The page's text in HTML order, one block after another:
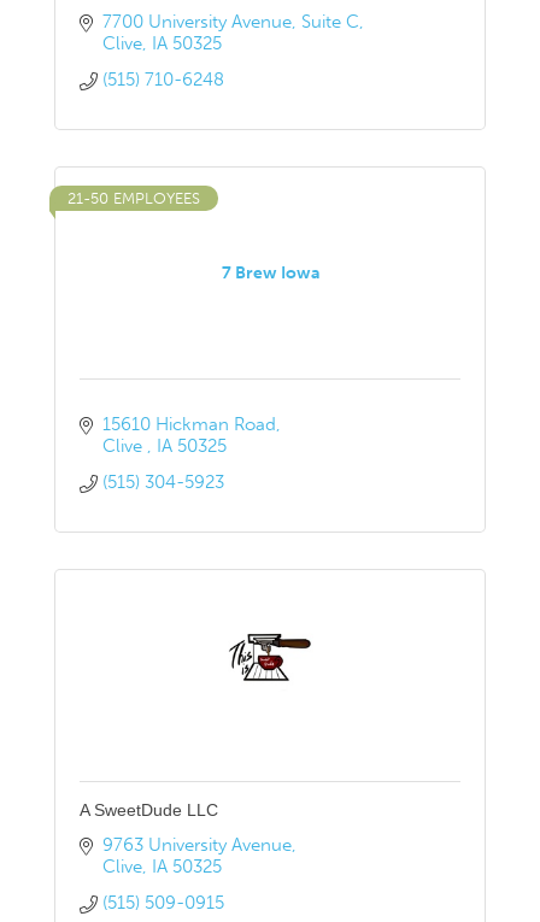
7700 University Avenue Suite C
Clive IA 50325
(515) 710-6248
7 Brew Iowa
21-50 EMPLOYEES
15610 Hickman Road
Clive
IA 50325
(515) 304-5923
A SweetDude LLC
9763 University Avenue
Clive IA 50325
(515) 509-0915